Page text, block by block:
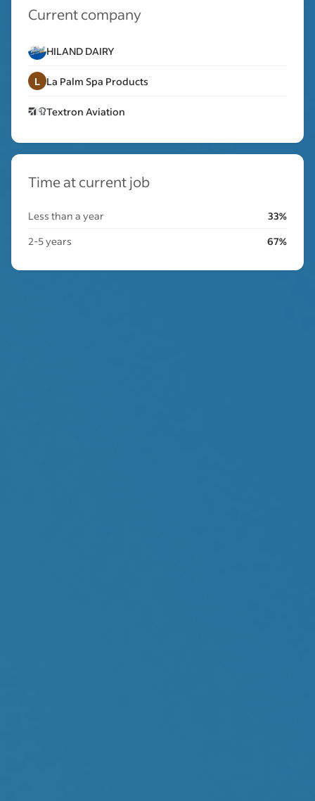
Current company
HILAND DAIRY
L La Palm Spa Products
Textron Aviation
Time at current job
Less than a year
33%
2-5 years
67%